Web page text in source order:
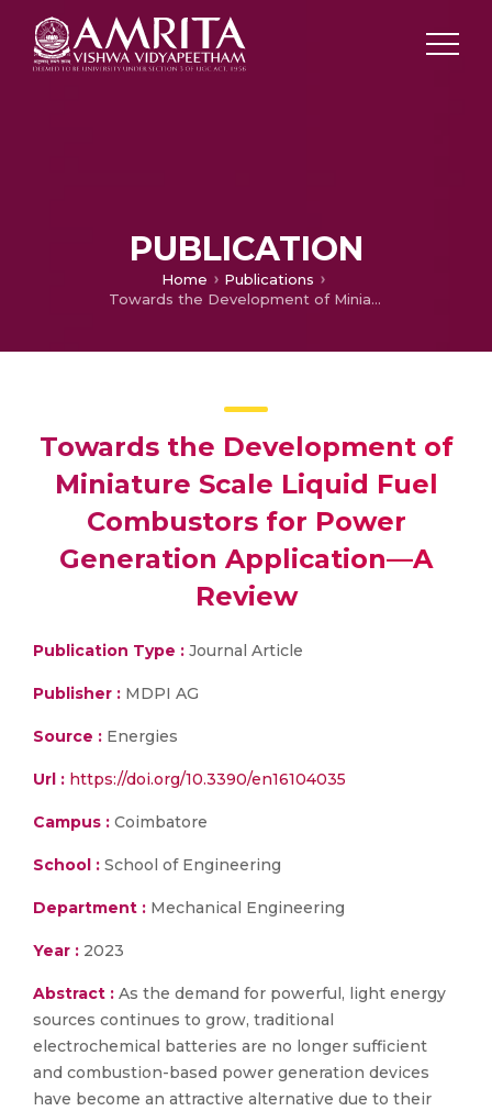
PUBLICATION
Home
Publications
Towards the Development of Miniature Scale Liquid Fuel Combustors for Power Generation Application—A Review
Towards the Development of
Miniature Scale Liquid Fuel
Combustors for Power
Generation Application—A
Review
Publication Type : Journal Article
Publisher : MDPI AG
Source : Energies
Url : https://doi.org/10.3390/en16104035
Campus : Coimbatore
School : School of Engineering
Department : Mechanical Engineering
Year : 2023
Abstract : As the demand for powerful, light energy
sources continues to grow, traditional
electrochemical batteries are no longer sufficient
and combustion-based power generation devices
have become an attractive alternative due to their